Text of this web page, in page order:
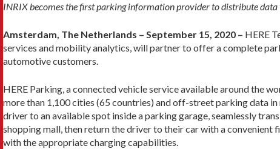
INRIX becomes the first parking information provider to distribute
Amsterdam, The Netherlands – September 15, 2020 – HERE
services and mobility analytics, will partner to offer a complete
automotive customers.
HERE Parking, a connected vehicle service available around the
more than 1,100 cities (65 countries) and off-street parking data
driver to an available spot inside a parking garage, seamlessly
shopping mall, then return the driver to their car with a
with the appropriate charging capabilities.